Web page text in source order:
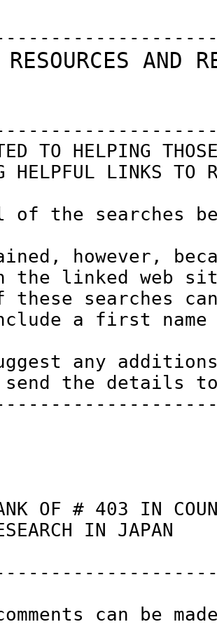
TO HELPING
HELPFUL LINKS TO
of the searches
however,
the linked web
these searches
a first name
any
the details
RANK OF # 403
ON
can be